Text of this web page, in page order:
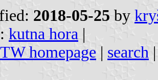
2018-05-25 by
kutna hora |
homepage | search